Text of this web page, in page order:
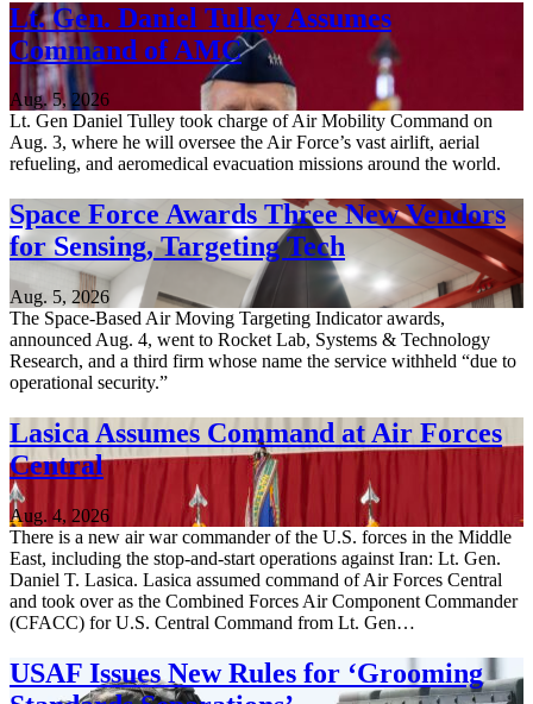
Lt. Gen. Daniel Tulley Assumes
Command of AMC
Aug. 5, 2026
Lt. Gen Daniel Tulley took charge of Air Mobility Command on
Aug. 3, where he will oversee the Air Force’s vast airlift, aerial
refueling, and aeromedical evacuation missions around the world.
Space Force Awards Three New Vendors
for Sensing, Targeting Tech
Aug. 5, 2026
The Space-Based Air Moving Targeting Indicator awards,
announced Aug. 4, went to Rocket Lab, Systems & Technology
Research, and a third firm whose name the service withheld “due to
operational security.”
Lasica Assumes Command at Air Forces
Central
Aug. 4, 2026
There is a new air war commander of the U.S. forces in the Middle
East, including the stop-and-start operations against Iran: Lt. Gen.
Daniel T. Lasica. Lasica assumed command of Air Forces Central
and took over as the Combined Forces Air Component Commander
(CFACC) for U.S. Central Command from Lt. Gen…
USAF Issues New Rules for ‘Grooming